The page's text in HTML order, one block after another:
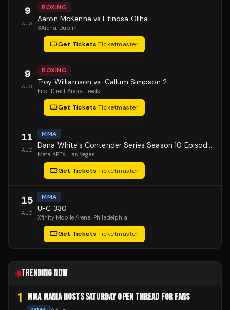
9
AUG
BOXING
Aaron McKenna vs Etinosa Oliha
3Arena, Dublin
Get Tickets·Ticketmaster
9
AUG
BOXING
Troy Williamson vs. Callum Simpson 2
First Direct Arena, Leeds
Get Tickets·Ticketmaster
11
AUG
MMA
Dana White's Contender Series Season 10 Episode 1
Meta APEX, Las Vegas
Get Tickets·Ticketmaster
15
AUG
MMA
UFC 330
Xfinity Mobile Arena, Philadelphia
Get Tickets·Ticketmaster
TRENDING NOW
1 MMA MANIA HOSTS SATURDAY OPEN THREAD FOR FANS